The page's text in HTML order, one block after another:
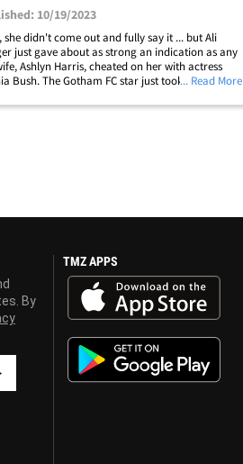
10/19/2023
she didn't come out and fully say it ... but Ali
just gave about as strong an indication as any
Ashlyn Harris, cheated on her with actress
Bush. The Gotham FC star just took to
with the caption,&hellip;
... Read More
By
TMZ APPS